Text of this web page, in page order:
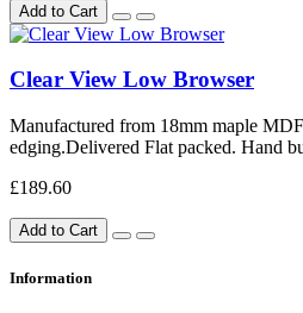
Add to Cart
Clear View Low Browser
Manufactured from 18mm maple
edging.Delivered Flat packed. Hand
£189.60
Add to Cart
Information